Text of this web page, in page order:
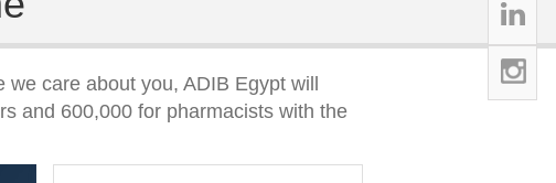
care about you, ADIB Egypt will
and 600,000 for pharmacists with the